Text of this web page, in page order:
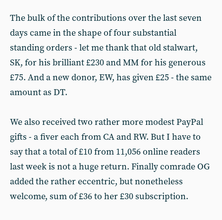
The bulk of the contributions over the last seven
days came in the shape of four substantial
standing orders - let me thank that old stalwart,
SK, for his brilliant £230 and MM for his generous
£75. And a new donor, EW, has given £25 - the same
amount as DT.
We also received two rather more modest PayPal
gifts - a fiver each from CA and RW. But I have to
say that a total of £10 from 11,056 online readers
last week is not a huge return. Finally comrade OG
added the rather eccentric, but nonetheless
welcome, sum of £36 to her £30 subscription.